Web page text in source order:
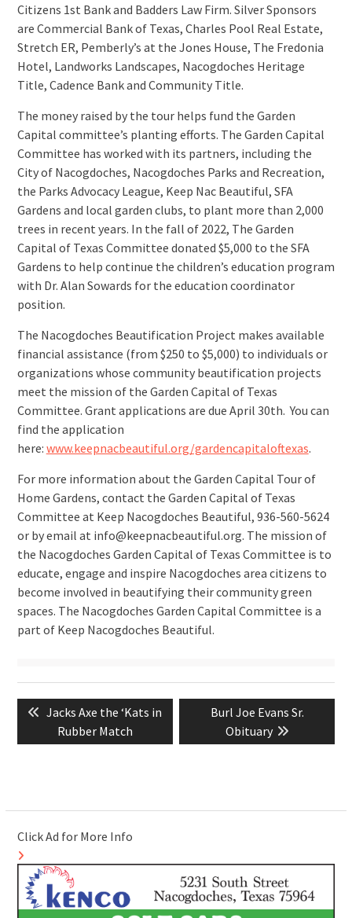
Citizens 1st Bank and Badders Law Firm. Silver Sponsors
are Commercial Bank of Texas, Charles Pool Real Estate,
Stretch ER, Pemberly’s at the Jones House, The Fredonia
Hotel, Landworks Landscapes, Nacogdoches Heritage
Title, Cadence Bank and Community Title.
The money raised by the tour helps fund the Garden
Capital committee’s planting efforts. The Garden Capital
Committee has worked with its partners, including the
City of Nacogdoches, Nacogdoches Parks and Recreation,
the Parks Advocacy League, Keep Nac Beautiful, SFA
Gardens and local garden clubs, to plant more than 2,000
trees in recent years. In the fall of 2022, The Garden
Capital of Texas Committee donated $5,000 to the SFA
Gardens to help continue the children’s education program
with Dr. Alan Sowards for the education coordinator
position.
The Nacogdoches Beautification Project makes available
financial assistance (from $250 to $5,000) to individuals or
organizations whose community beautification projects
meet the mission of the Garden Capital of Texas
Committee. Grant applications are due April 30th. You can
find the application
here: www.keepnacbeautiful.org/gardencapitaloftexas.
For more information about the Garden Capital Tour of
Home Gardens, contact the Garden Capital of Texas
Committee at Keep Nacogdoches Beautiful, 936-560-5624
or by email at info@keepnacbeautiful.org. The mission of
the Nacogdoches Garden Capital of Texas Committee is to
educate, engage and inspire Nacogdoches area citizens to
become involved in beautifying their community green
spaces. The Nacogdoches Garden Capital Committee is a
part of Keep Nacogdoches Beautiful.
Post
navigation
Previous
post:
Jacks Axe the ‘Kats in
Rubber Match
Next
post:
Burl Joe Evans Sr.
Obituary
Click Ad for More Info